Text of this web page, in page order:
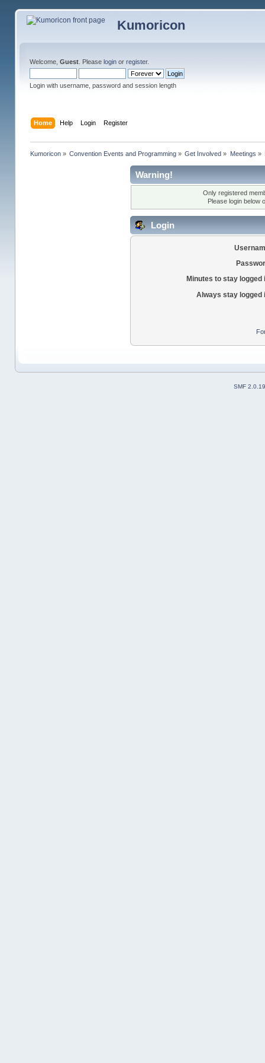
Kumoricon
Welcome, Guest. Please loginor register.
Login with username, password and session length
Home Help Login Register
Kumoricon» Convention Events and Programming » Get Involved » Meetings »
Warning!
Only registered
Please login below
Login
Minutes to stay logged
Always stay logged
SMF 2.0.19